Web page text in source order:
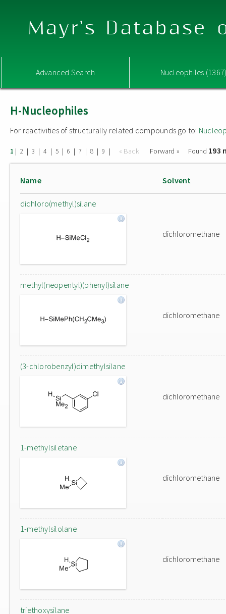
Mayr's Database
Advanced Search Nucleophiles
H-Nucleophiles
For reactivities of structurally related compounds go to:
1 | 2 | 3 | 4 | 5 | 6 | 7 | 8 | 9 | « Back Forward » Found 193
Name Solvent
dichloro(methyl)silane
dichloromethane
methyl(neopentyl)(phenyl)silane
dichloromethane
(3-chlorobenzyl)dimethylsilane
dichloromethane
1-methylsiletane
dichloromethane
1-methylsilolane
dichloromethane
triethoxysilane